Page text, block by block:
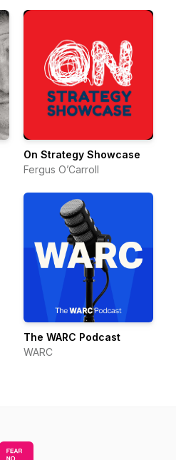
On Strategy Showcase
Fergus O’Carroll
The WARC Podcast
WARC